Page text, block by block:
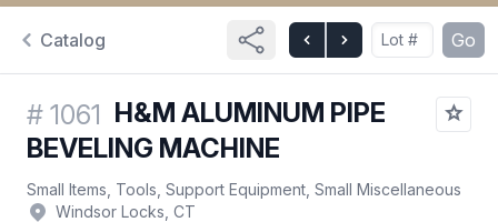
Catalog Go
# 1061 H&M ALUMINUM PIPE
BEVELING MACHINE
Small Items, Tools, Support Equipment, Small Miscellaneous
Windsor Locks, CT